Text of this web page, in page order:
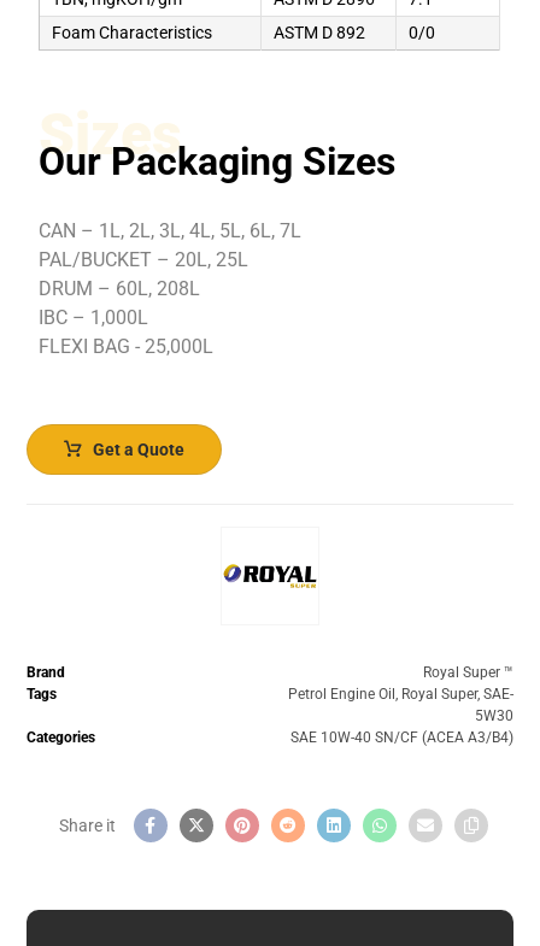
Foam Characteristics
ASTM D 892 0/0
Sizes
Our Packaging Sizes
CAN – 1L, 2L, 3L, 4L, 5L, 6L, 7L
PAL/BUCKET – 20L, 25L
DRUM – 60L, 208L
IBC – 1,000L
FLEXI BAG - 25,000L
Get a Quote
Brand
Royal Super ™️
Tags
Petrol Engine Oil Royal Super, SAE-
5W30
Categories
SAE 10W-40 SN/CF (ACEA A3/B4)